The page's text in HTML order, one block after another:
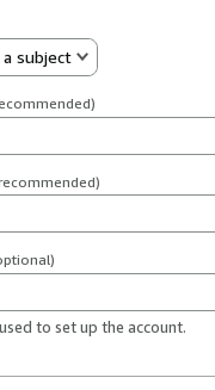
subject
to set up the account.